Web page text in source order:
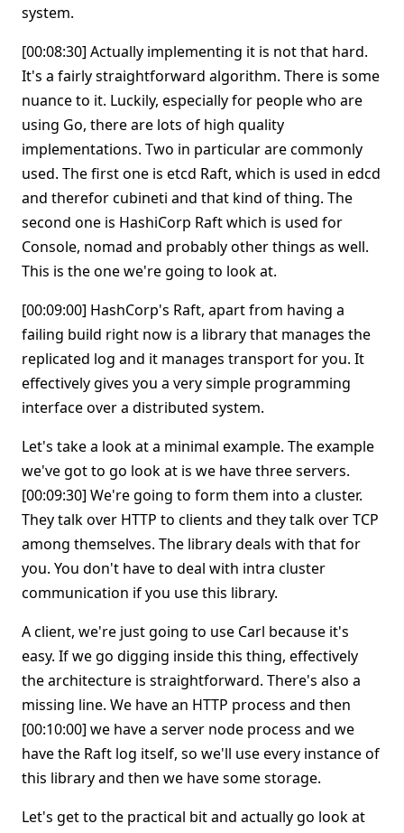
system.
[00:08:30] Actually implementing it is not that hard.
It's a fairly straightforward algorithm. There is some
nuance to it. Luckily, especially for people who are
using Go, there are lots of high quality
implementations. Two in particular are commonly
used. The first one is etcd Raft, which is used in edcd
and therefor cubineti and that kind of thing. The
second one is HashiCorp Raft which is used for
Console, nomad and probably other things as well.
This is the one we're going to look at.
[00:09:00] HashCorp's Raft, apart from having a
failing build right now is a library that manages the
replicated log and it manages transport for you. It
effectively gives you a very simple programming
interface over a distributed system.
Let's take a look at a minimal example. The example
we've got to go look at is we have three servers.
[00:09:30] We're going to form them into a cluster.
They talk over HTTP to clients and they talk over TCP
among themselves. The library deals with that for
you. You don't have to deal with intra cluster
communication if you use this library.
A client, we're just going to use Carl because it's
easy. If we go digging inside this thing, effectively
the architecture is straightforward. There's also a
missing line. We have an HTTP process and then
[00:10:00] we have a server node process and we
have the Raft log itself, so we'll use every instance of
this library and then we have some storage.
Let's get to the practical bit and actually go look at